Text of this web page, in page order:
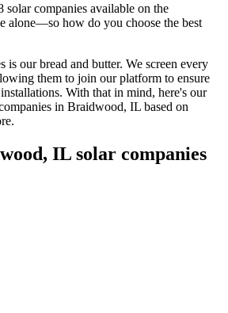
solar companies available on the
alone—so how do you choose the best
is our bread and butter. We screen every
them to join our platform to ensure
With that in mind, here's our
in Braidwood, IL based on
IL solar companies